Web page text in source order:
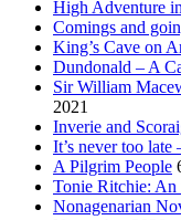
High Adventure
Comings and
King’s Cave on
Dundonald – A
Sir William
2021
Inverie and
It’s never too
A Pilgrim People
Tonie Ritchie: An
Nonagenarian